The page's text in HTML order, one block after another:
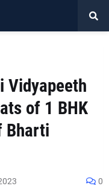
Vidyapeeth
of 1 BHK
Bharti
0